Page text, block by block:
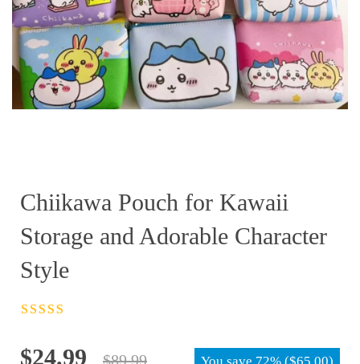
Chiikawa Pouch for Kawaii
Storage and Adorable Character
Style
$89.99
Original
$24.99
Current